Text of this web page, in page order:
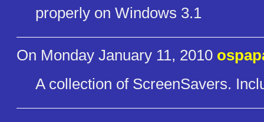
properly on Windows 3.1
On Monday January 11, 2010
A collection of ScreenSavers.